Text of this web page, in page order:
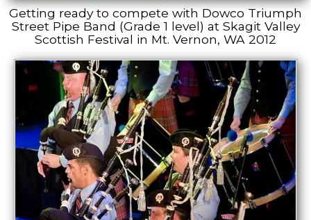
Getting ready to compete with Dowco Triumph
Street Pipe Band (Grade 1 level) at Skagit Valley
Scottish Festival in Mt. Vernon, WA 2012